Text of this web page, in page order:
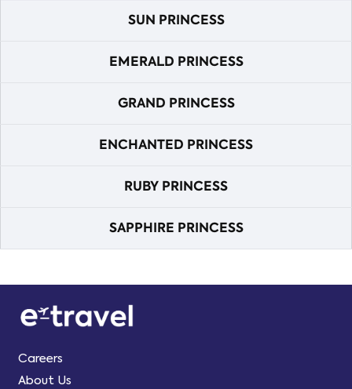
SUN PRINCESS
EMERALD PRINCESS
GRAND PRINCESS
ENCHANTED PRINCESS
RUBY PRINCESS
SAPPHIRE PRINCESS
Careers
About Us